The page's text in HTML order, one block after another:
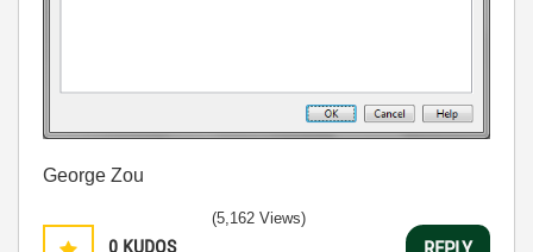
George Zou
0 KUDOS
(5,162 Views)